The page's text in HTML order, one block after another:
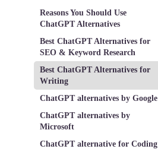
Reasons You Should Use
ChatGPT Alternatives
Best ChatGPT Alternatives for
SEO & Keyword Research
Best ChatGPT Alternatives for
Writing
ChatGPT alternatives by Google
ChatGPT alternatives by
Microsoft
ChatGPT alternative for Coding